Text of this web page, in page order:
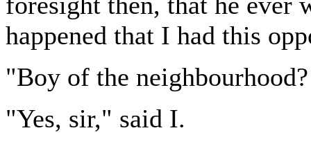
happened that I had this
"Boy of the
"Yes, sir," said I.